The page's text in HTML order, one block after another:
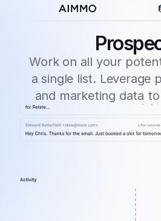
Work on all your
a single list. Leverage
and marketing data